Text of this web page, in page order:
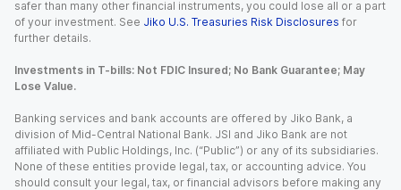
safer than many other financial instruments, you could lose all or a part
of your investment. See Jiko U.S. Treasuries Risk Disclosures for
further details.
Investments in T-bills: Not FDIC Insured; No Bank Guarantee; May
Lose Value.
Banking services and bank accounts are offered by Jiko Bank, a
division of Mid-Central National Bank. JSI and Jiko Bank are not
affiliated with Public Holdings, Inc. (“Public”) or any of its subsidiaries.
None of these entities provide legal, tax, or accounting advice. You
should consult your legal, tax, or financial advisors before making any